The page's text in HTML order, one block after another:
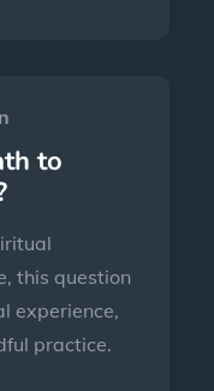
to
this question
experience,
practice.